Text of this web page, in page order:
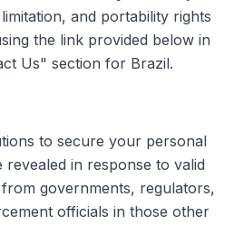
and portability rights
the link provided below in
Us" section for Brazil.
to secure your personal
in response to valid
governments, regulators,
officials in those other